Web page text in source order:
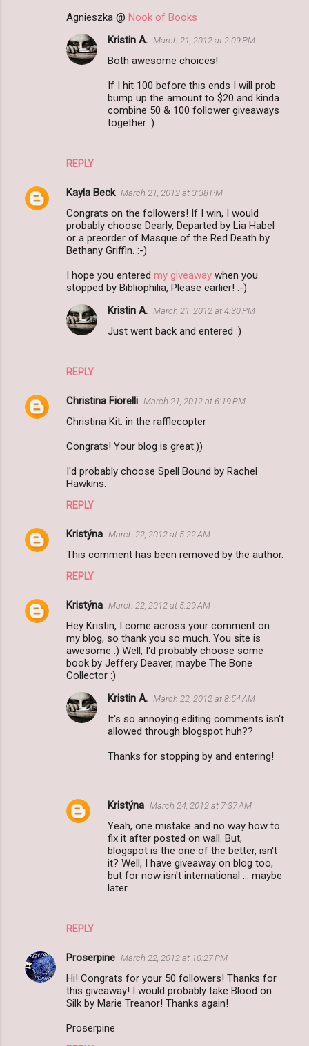
Agnieszka @ Nook of Books
REPLY
Kristin A. March 21, 2012 at 2:09 PM
Both awesome choices!
If I hit 100 before this ends I will prob
bump up the amount to $20 and kinda
combine 50 & 100 follower giveaways
together :)
Kayla Beck March 21, 2012 at 3:38 PM
Congrats on the followers! If I win, I would
probably choose Dearly, Departed by Lia Habel
or a preorder of Masque of the Red Death by
Bethany Griffin. :-)
I hope you entered my giveaway when you
stopped by Bibliophilia, Please earlier! :-)
REPLY
Kristin A. March 21, 2012 at 4:30 PM
Just went back and entered :)
Christina Fiorelli March 21, 2012 at 6:19 PM
Christina Kit. in the rafflecopter
Congrats! Your blog is great:))
I'd probably choose Spell Bound by Rachel
Hawkins.
REPLY
Kristýna March 22, 2012 at 5:22 AM
This comment has been removed by the author.
REPLY
Kristýna March 22, 2012 at 5:29 AM
Hey Kristin, I come across your comment on
my blog, so thank you so much. You site is
awesome :) Well, I'd probably choose some
book by Jeffery Deaver, maybe The Bone
Collector :)
REPLY
Kristin A. March 22, 2012 at 8:54 AM
It's so annoying editing comments isn't
allowed through blogspot huh??
Thanks for stopping by and entering!
Kristýna March 24, 2012 at 7:37 AM
Yeah, one mistake and no way how to
fix it after posted on wall. But,
blogspot is the one of the better, isn't
it? Well, I have giveaway on blog too,
but for now isn't international ... maybe
later.
Proserpine March 22, 2012 at 10:27 PM
Hi! Congrats for your 50 followers! Thanks for
this giveaway! I would probably take Blood on
Silk by Marie Treanor! Thanks again!
Proserpine